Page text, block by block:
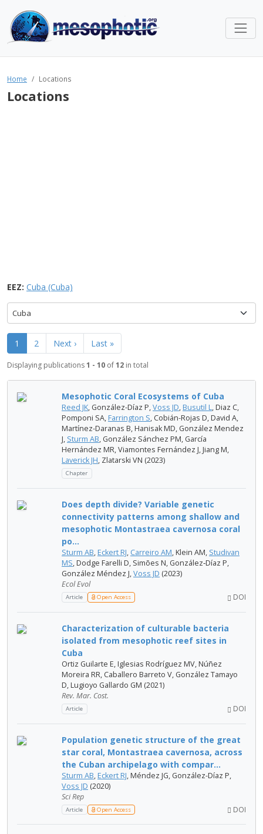
Home Locations
Locations
EEZ: Cuba (Cuba)
Cuba
1 2 Next › Last »
Displaying publications1 - 10 of12 in total
Mesophotic Coral Ecosystems of Cuba
Reed JK, González-Díaz P,Voss JD, Busutil L, Diaz C,
Pomponi SA, Farrington S, Cobián-Rojas D, David A,
Martínez-Daranas B, Hanisak MD, González Mendez
J, Sturm AB, González Sánchez PM, García
Hernández MR, Viamontes Fernández J, Jiang M,
Laverick JH, Zlatarski VN (2023)
Chapter
Does depth divide? Variable genetic
connectivity patterns among shallow and
mesophotic Montastraea cavernosa coral
po...
Sturm AB, Eckert RJ, Carreiro AM, Klein AM, Studivan
MS, Dodge Farelli D, Simões N, González‐Díaz P,
González Méndez J,Voss JD (2023)
Ecol Evol
Article Open Access DOI
Characterization of culturable bacteria
isolated from mesophotic reef sites in
Cuba
Ortiz Guilarte E, Iglesias Rodríguez MV, Núñez
Moreira RR, Caballero Barreto V, González Tamayo
D, Lugioyo Gallardo GM (2021)
Rev. Mar. Cost.
Article DOI
Population genetic structure of the great
star coral, Montastraea cavernosa, across
the Cuban archipelago with compar...
Sturm AB, Eckert RJ, Méndez JG, González-Díaz P,
Voss JD (2020)
Sci Rep
Article Open Access DOI